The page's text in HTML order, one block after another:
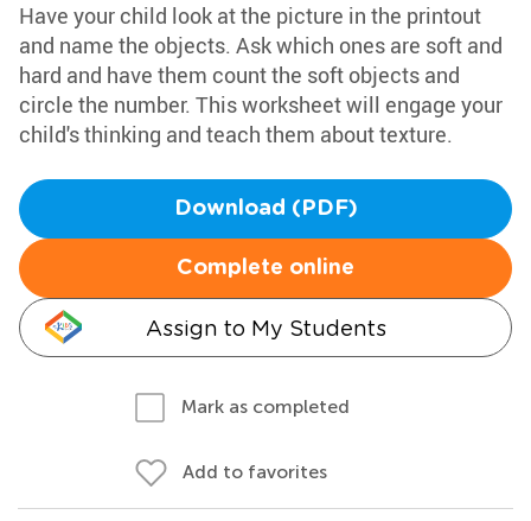
Have your child look at the picture in the printout
and name the objects. Ask which ones are soft and
hard and have them count the soft objects and
circle the number. This worksheet will engage your
child's thinking and teach them about texture.
Download (PDF)
Complete online
Assign to My Students
Mark as completed
Add to favorites